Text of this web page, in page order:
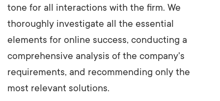
tone for all interactions with the firm. We
thoroughly investigate all the essential
elements for online success, conducting a
comprehensive analysis of the company's
requirements, and recommending only the
most relevant solutions.